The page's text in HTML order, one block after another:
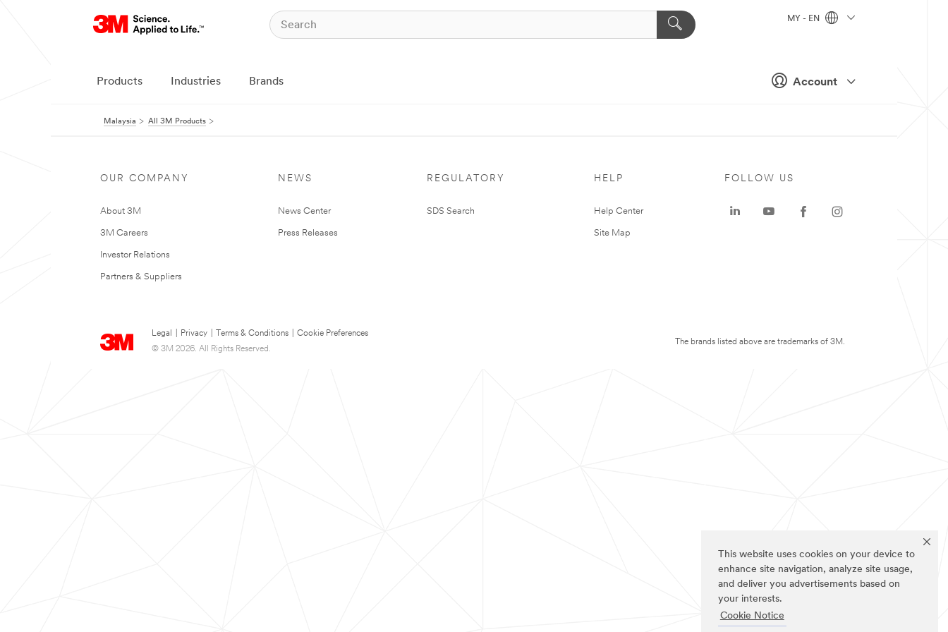
This website uses cookies on your device to
enhance site navigation, analyze site usage,
and deliver you advertisements based on
your interests.
Cookie Notice
Account
MY - EN
Products Industries Brands
Malaysia All 3M Products
OUR COMPANY
About 3M
3M Careers
Investor Relations
Partners & Suppliers
NEWS
News Center
Press Releases
REGULATORY
SDS Search
HELP
Help Center
Site Map
Legal Privacy Terms & Conditions
Cookie Preferences
© 3M 2026. All Rights Reserved.
FOLLOW US
The brands listed above are trademarks of 3M.